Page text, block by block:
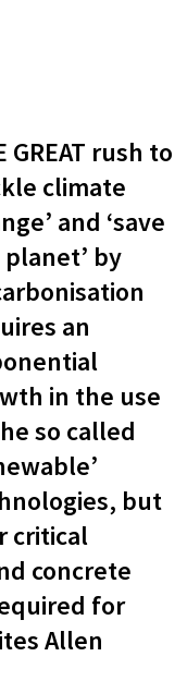
GREAT rush to
climate
and ‘save
by
an
in the use
so called
but
critical
concrete
for
Allen